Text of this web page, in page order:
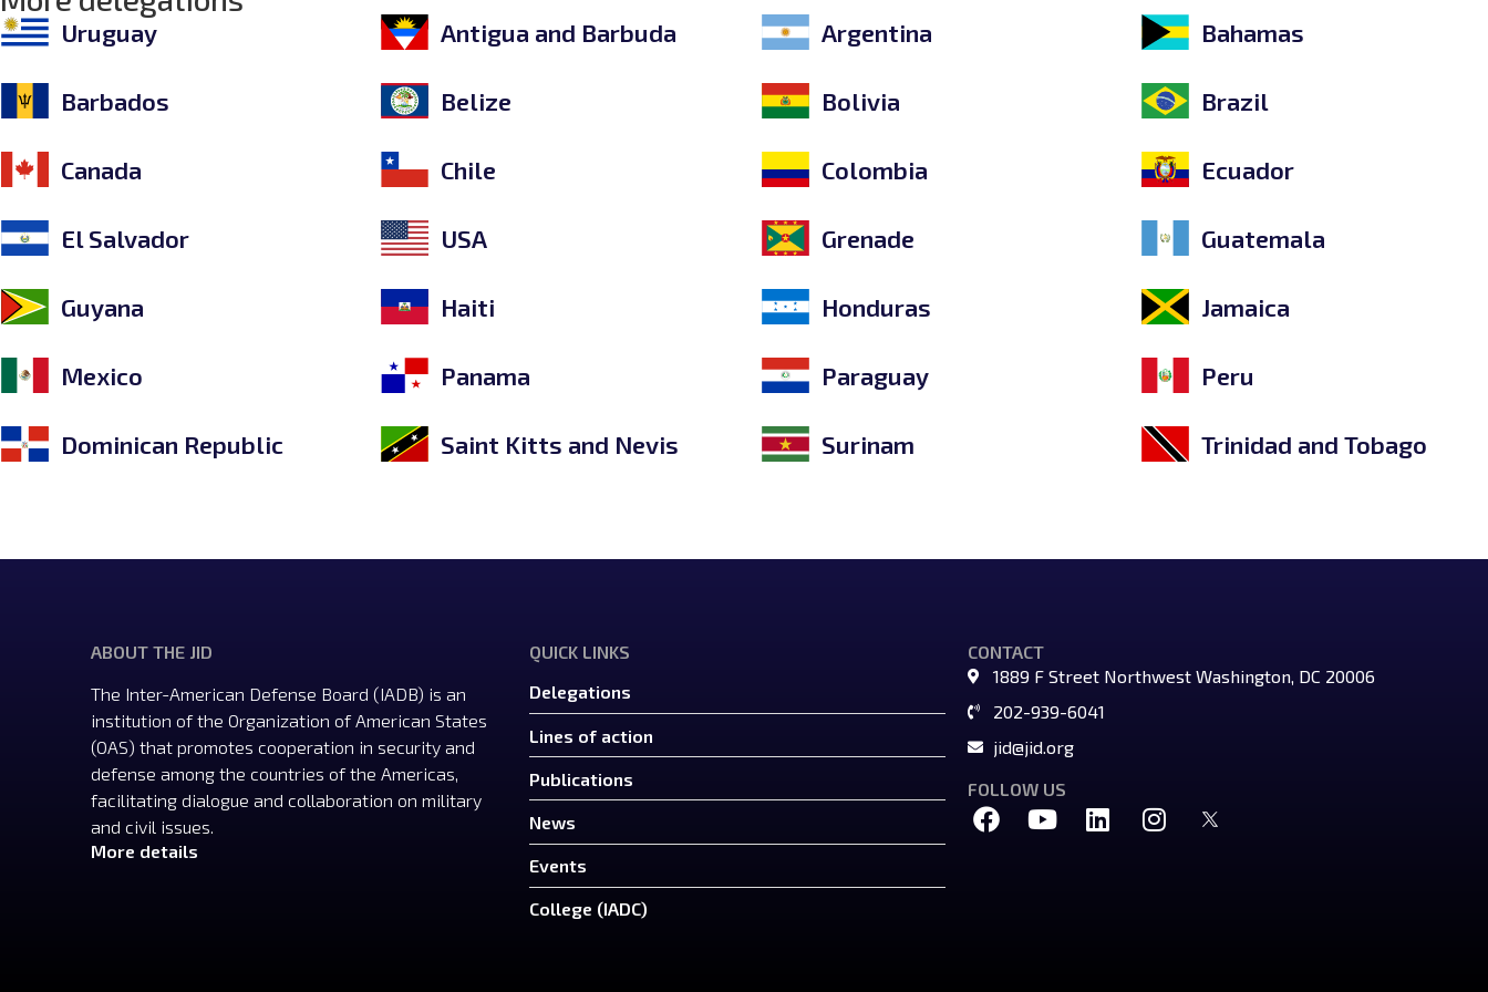
Uruguay Antigua and Barbuda Argentina Bahamas
Barbados Belize Bolivia Brazil
Canada Chile Colombia Ecuador
El Salvador USA Grenade Guatemala
Guyana Haiti Honduras Jamaica
Mexico Panama Paraguay Peru
Dominican Republic Saint Kitts and Nevis Surinam Trinidad and Tobago
ABOUT THE JID
The Inter-American Defense Board (IADB) is an
institution of the Organization of American States
(OAS) that promotes cooperation in security and
defense among the countries of the Americas,
facilitating dialogue and collaboration on military
and civil issues.
More details
QUICK LINKS
Delegations
Lines of action
Publications
News
Events
College (IADC)
CONTACT
1889 F Street Northwest Washington, DC 20006
202-939-6041
jid@jid.org
FOLLOW US